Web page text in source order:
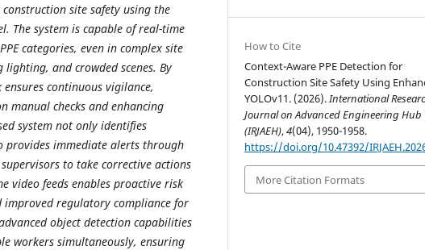
site safety using the
The system is capable of real-time
categories, even in complex site
and crowded scenes. By
continuous vigilance,
manual checks and enhancing
system not only identifies
provides immediate alerts through
to take corrective actions
video feeds enables proactive risk
regulatory compliance for
object detection capabilities
workers simultaneously, ensuring
How to Cite
Context-Aware PPE Detection for
Construction Site Safety Using
YOLOv11. (2026).International
Journal on Advanced Engineering Hub
(IRJAEH),4(04), 1950-1958.
https://doi.org/10.47392/
More Citation Formats